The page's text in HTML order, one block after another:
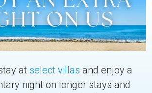
at select villas and enjoy a
night on longer stays and